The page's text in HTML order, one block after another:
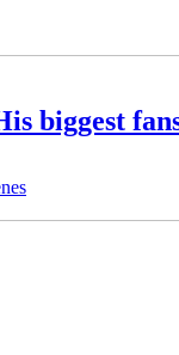
biggest